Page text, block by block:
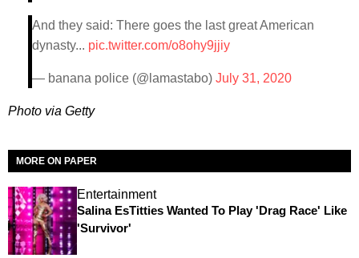
And they said: There goes the last great American
dynasty... pic.twitter.com/o8ohy9jjiy
— banana police (@lamastabo) July 31, 2020
Photo via Getty
MORE ON PAPER
Entertainment
Salina EsTitties Wanted To Play 'Drag Race' Like
'Survivor'